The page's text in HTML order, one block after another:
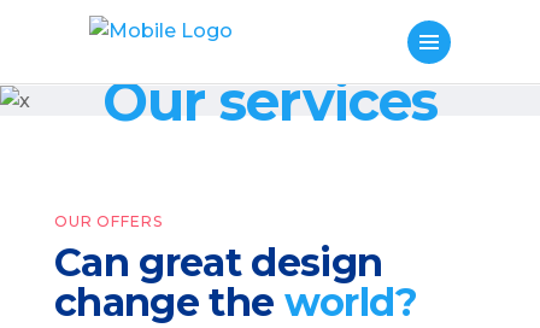
Our services
OUR OFFERS
Can great design
change the world?